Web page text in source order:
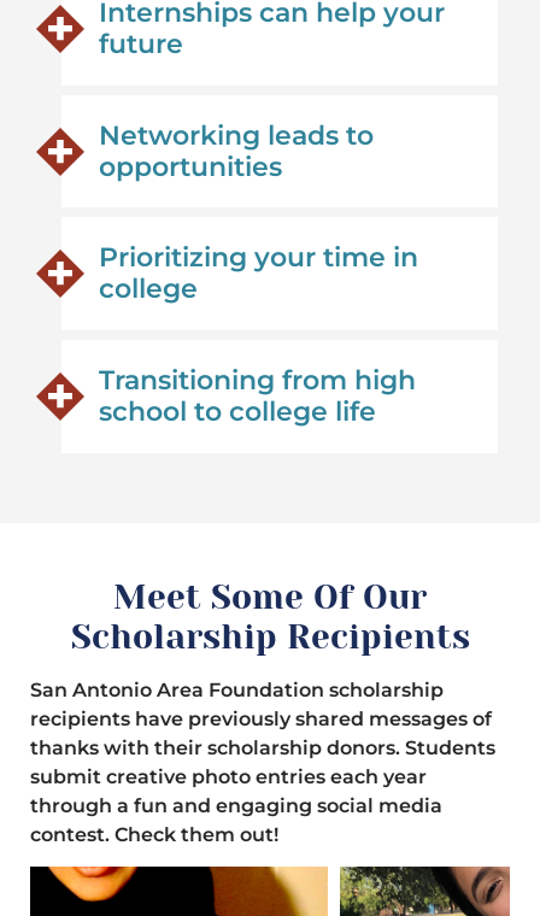
Internships can help your
future
Networking leads to
opportunities
Prioritizing your time in
college
Transitioning from high
school to college life
Meet Some Of Our
Scholarship Recipients
San Antonio Area Foundation scholarship
recipients have previously shared messages of
thanks with their scholarship donors. Students
submit creative photo entries each year
through a fun and engaging social media
contest. Check them out!